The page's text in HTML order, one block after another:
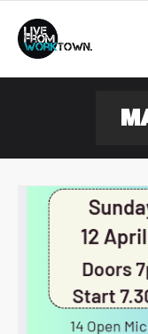
What we do
Events
Mass
This is a demo store